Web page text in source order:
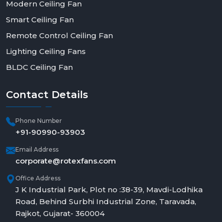
Modern Ceiling Fan
Smart Ceiling Fan
Remote Control Ceiling Fan
Lighting Ceiling Fans
BLDC Ceiling Fan
Contact Details
Phone Number
+91-90990-93903
Email Address
corporate@rotexfans.com
Office Address
J K Industrial Park, Plot no :38-39, Mavdi-Lodhika
Road, Behind Surbhi Industrial Zone, Taravada,
Rajkot, Gujarat- 360004